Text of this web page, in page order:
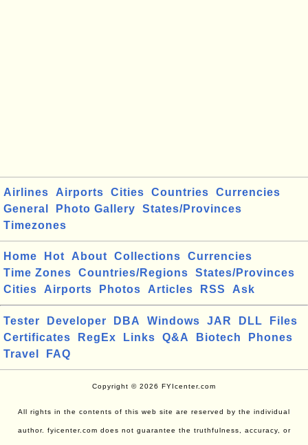
Airlines Airports Cities Countries
Currencies
General
Photo Gallery
States/Provinces
Timezones
Home Hot About Collections
Currencies
Time Zones
Countries/Regions
States/Provinces
Cities
Airports Photos Articles RSS Ask
Tester Developer DBA Windows JAR DLL
Files
Certificates
RegEx Links Q&A Biotech
Phones
Travel
FAQ
Copyright © 2026 FYIcenter.com
All rights in the contents of this web site are reserved by the individual
author. fyicenter.com does not guarantee the truthfulness, accuracy, or